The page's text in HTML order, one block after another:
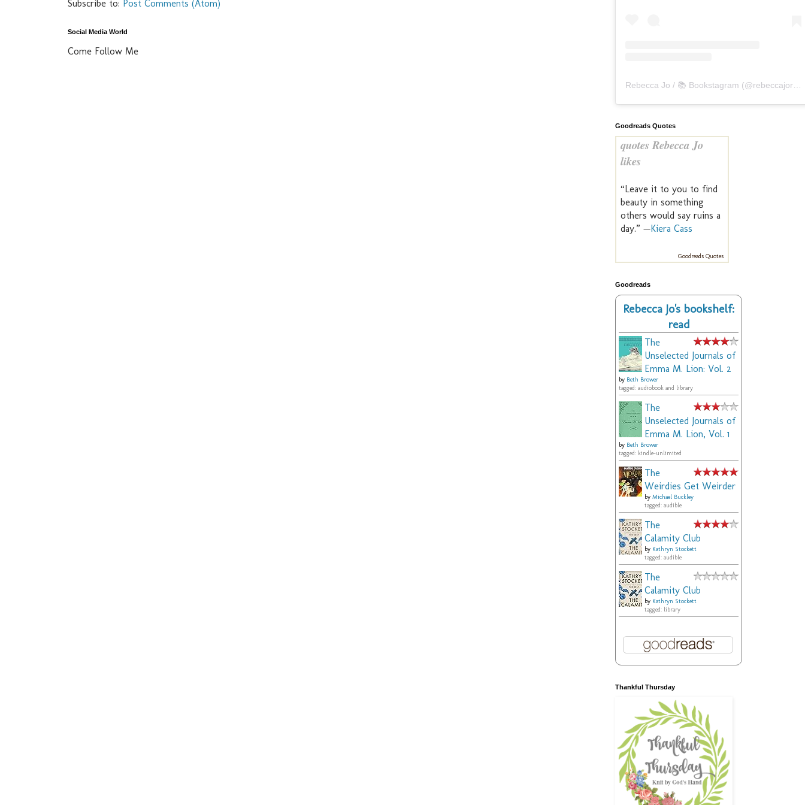
Subscribe to: Post Comments (Atom)
Social Media World
Come Follow Me
Rebecca Jo / 📚 Bookstagram (@rebeccajoreads
Goodreads Quotes
quotes Rebecca Jo
likes
“Leave it to you to find
beauty in something
others would say ruins a
day.” —Kiera Cass
Goodreads Quotes
Goodreads
Rebecca Jo's bookshelf:
read
The
Unselected Journals of
Emma M. Lion: Vol. 2
by Beth Brower
tagged: audiobook and library
The
Unselected Journals of
Emma M. Lion, Vol. 1
by Beth Brower
tagged: kindle-unlimited
The
Weirdies Get Weirder
by Michael Buckley
tagged: audible
The
Calamity Club
by Kathryn Stockett
tagged: audible
The
Calamity Club
by Kathryn Stockett
tagged: library
Thankful Thursday